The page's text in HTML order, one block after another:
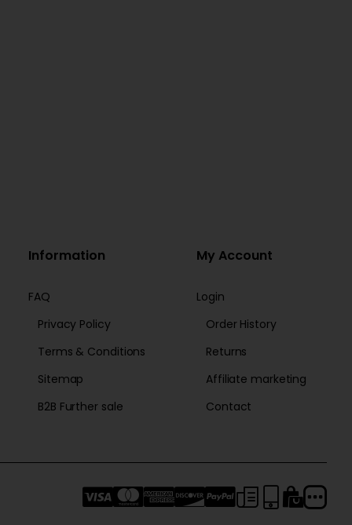
Information
FAQ
Privacy Policy
Terms & Conditions
Sitemap
B2B Further sale
My Account
Login
Order History
Returns
Affiliate marketing
Contact